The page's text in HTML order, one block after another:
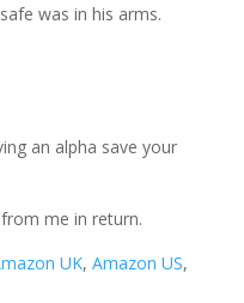
was in his arms.
an alpha save your
me in return.
UK, Amazon US,